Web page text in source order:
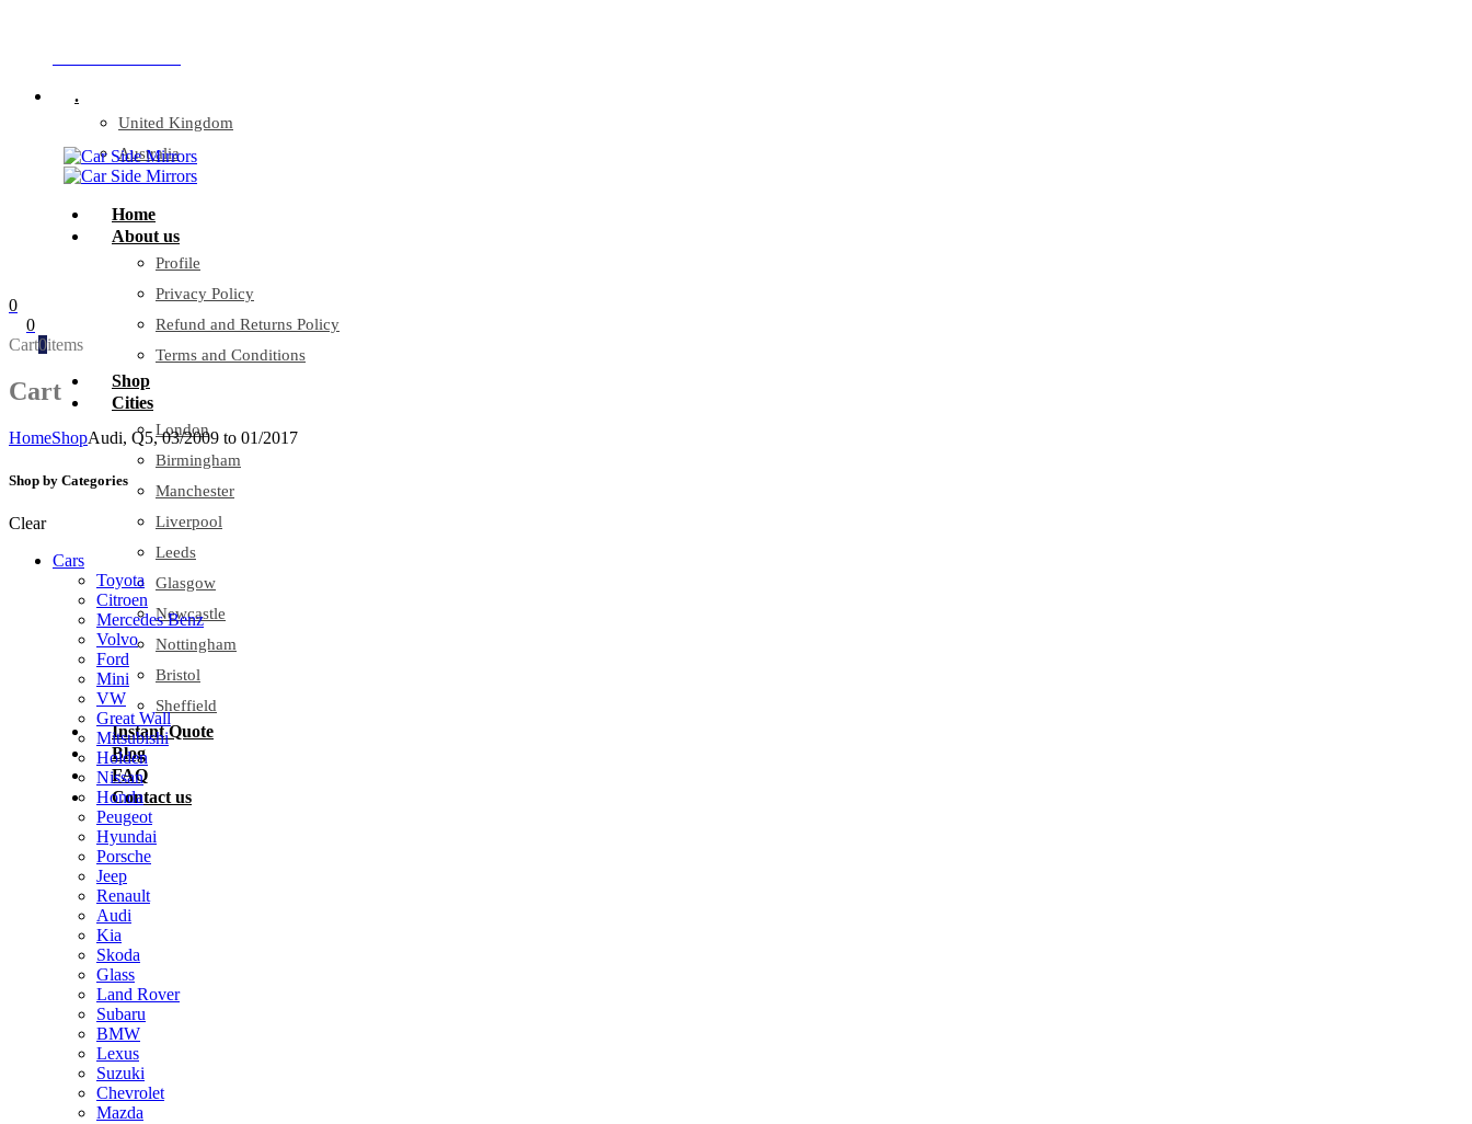
.
United Kingdom
Australia
Home
About us
Profile
Privacy Policy
Refund and Returns Policy
Terms and Conditions
Shop
Cities
London
Birmingham
Manchester
Liverpool
Leeds
Glasgow
Newcastle
Nottingham
Bristol
Sheffield
Instant Quote
Blog
FAQ
Contact us
0
0
Cart0items
Cart
HomeShopAudi, Q5, 03/2009 to 01/2017
Shop by Categories
Clear
Cars
Toyota
Citroen
Mercedes Benz
Volvo
Ford
Mini
VW
Great Wall
Mitsubishi
Holden
Nissan
Honda
Peugeot
Hyundai
Porsche
Jeep
Renault
Audi
Kia
Skoda
Glass
Land Rover
Subaru
BMW
Lexus
Suzuki
Chevrolet
Mazda